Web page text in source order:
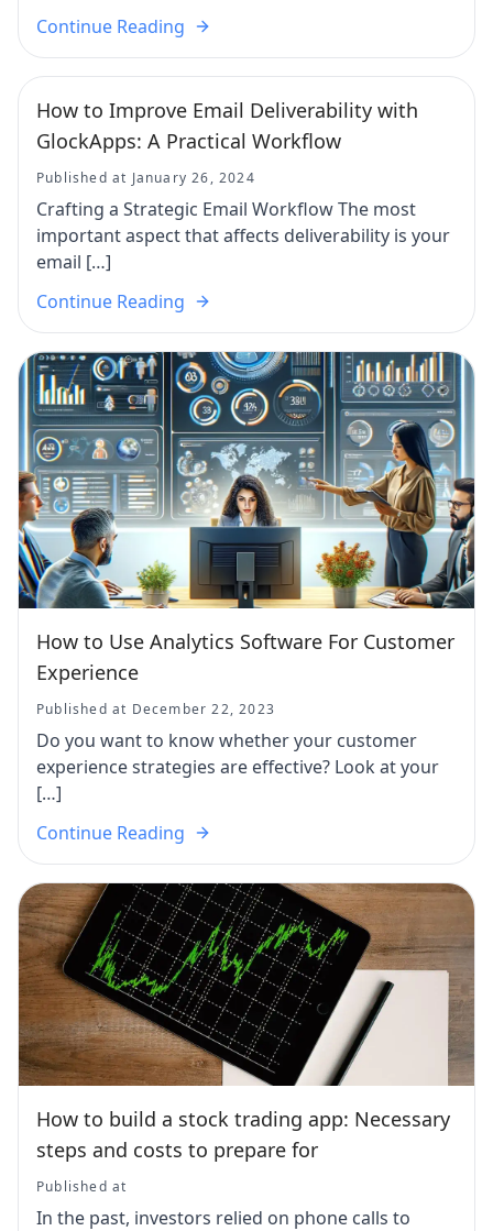
Continue Reading
How to Improve Email Deliverability with
GlockApps: A Practical Workflow
Published at January 26, 2024
Crafting a Strategic Email Workflow The most
important aspect that affects deliverability is your
email […]
Continue Reading
How to Use Analytics Software For Customer
Experience
Published at December 22, 2023
Do you want to know whether your customer
experience strategies are effective? Look at your
[…]
Continue Reading
How to build a stock trading app: Necessary
steps and costs to prepare for
Published at
In the past, investors relied on phone calls to